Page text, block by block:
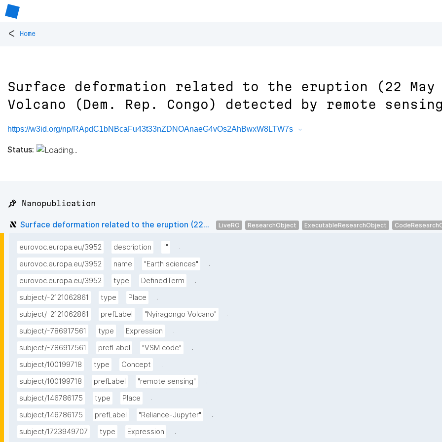
< Home
Surface deformation related to the eruption (22 May
Volcano (Dem. Rep. Congo) detected by remote sensing
https://w3id.org/np/RApdC1bNBcaFu43t33nZDNOAnaeG4vOs2AhBwxW8LTW7s
Status:
📌 Nanopublication
Surface deformation related to the eruption (22... LiveRO ResearchObject ExecutableResearchObject
eurovoc.europa.eu/3952 description ""
.
eurovoc.europa.eu/3952
name "Earth sciences"
.
eurovoc.europa.eu/3952
type DefinedTerm
.
subject/-2121062861
type Place
.
subject/-2121062861
prefLabel "Nyiragongo Volcano"
.
subject/-786917561
type Expression
.
subject/-786917561
prefLabel "VSM code"
.
subject/100199718
type Concept
.
subject/100199718
prefLabel "remote sensing"
.
subject/146786175
type Place
.
subject/146786175
prefLabel "Reliance-Jupyter"
.
subject/1723949707
type Expression
.